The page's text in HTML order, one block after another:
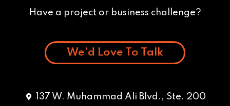
Have a project or business challenge?
We’d Love To Talk
137 W. Muhammad Ali Blvd., Ste. 200